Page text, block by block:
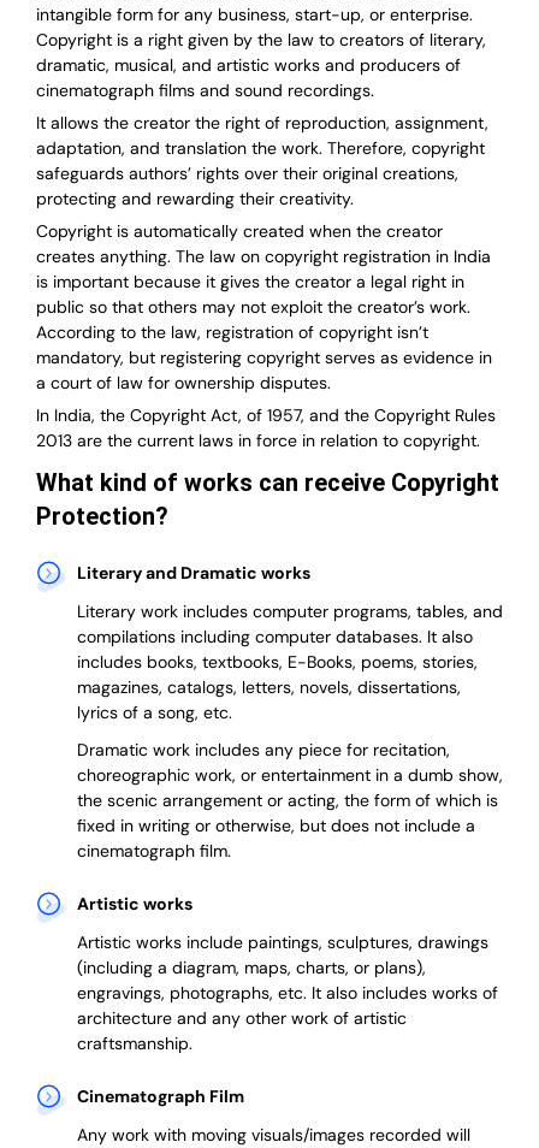
intangible form for any business, start-up, or enterprise.
Copyright is a right given by the law to creators of literary,
dramatic, musical, and artistic works and producers of
cinematograph films and sound recordings.
It allows the creator the right of reproduction, assignment,
adaptation, and translation the work. Therefore, copyright
safeguards authors’ rights over their original creations,
protecting and rewarding their creativity.
Copyright is automatically created when the creator
creates anything. The law on copyright registration in India
is important because it gives the creator a legal right in
public so that others may not exploit the creator’s work.
According to the law, registration of copyright isn’t
mandatory, but registering copyright serves as evidence in
a court of law for ownership disputes.
In India, the Copyright Act, of 1957, and the Copyright Rules
2013 are the current laws in force in relation to copyright.
What kind of works can receive Copyright
Protection?
Literary and Dramatic works
Literary work includes computer programs, tables, and
compilations including computer databases. It also
includes books, textbooks, E-Books, poems, stories,
magazines, catalogs, letters, novels, dissertations,
lyrics of a song, etc.
Dramatic work includes any piece for recitation,
choreographic work, or entertainment in a dumb show,
the scenic arrangement or acting, the form of which is
fixed in writing or otherwise, but does not include a
cinematograph film.
Artistic works
Artistic works include paintings, sculptures, drawings
(including a diagram, maps, charts, or plans),
engravings, photographs, etc. It also includes works of
architecture and any other work of artistic
craftsmanship.
Cinematograph Film
Any work with moving visuals/images recorded will